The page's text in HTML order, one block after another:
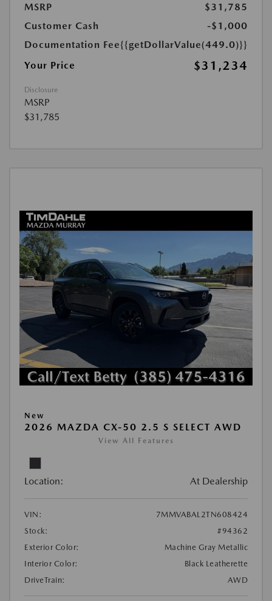
MSRP
$31,785
Customer Cash
-$1,000
Documentation Fee{{getDollarValue(449.0)}}
Your Price
$31,234
Disclosure
MSRP
$31,785
New
2026 MAZDA CX-50 2.5 S SELECT AWD
View All Features
Location: At Dealership
VIN:
7MMVABAL2TN608424
Stock:
#94362
Exterior Color:
Machine Gray Metallic
Interior Color:
Black Leatherette
DriveTrain:
AWD